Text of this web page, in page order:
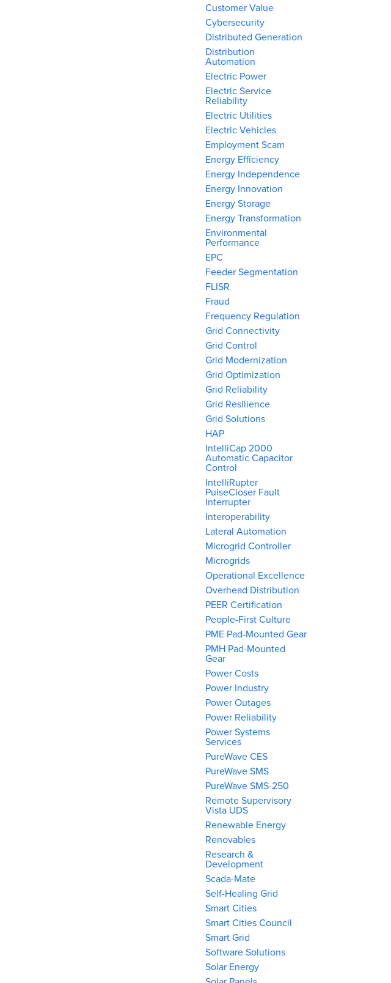
Customer Value
Cybersecurity
Distributed Generation
Distribution
Automation
Electric Power
Electric Service
Reliability
Electric Utilities
Electric Vehicles
Employment Scam
Energy Efficiency
Energy Independence
Energy Innovation
Energy Storage
Energy Transformation
Environmental
Performance
EPC
Feeder Segmentation
FLISR
Fraud
Frequency Regulation
Grid Connectivity
Grid Control
Grid Modernization
Grid Optimization
Grid Reliability
Grid Resilience
Grid Solutions
HAP
IntelliCap 2000
Automatic Capacitor
Control
IntelliRupter
PulseCloser Fault
Interrupter
Interoperability
Lateral Automation
Microgrid Controller
Microgrids
Operational Excellence
Overhead Distribution
PEER Certification
People-First Culture
PME Pad-Mounted Gear
PMH Pad-Mounted
Gear
Power Costs
Power Industry
Power Outages
Power Reliability
Power Systems
Services
PureWave CES
PureWave SMS
PureWave SMS-250
Remote Supervisory
Vista UDS
Renewable Energy
Renovables
Research &
Development
Scada-Mate
Self-Healing Grid
Smart Cities
Smart Cities Council
Smart Grid
Software Solutions
Solar Energy